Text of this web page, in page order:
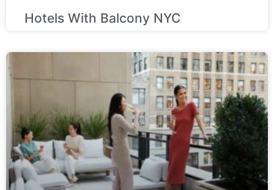
Hotels With Balcony NYC